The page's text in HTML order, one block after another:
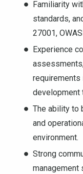
Familiarity
standards,
27001,
Experience
requirements
development
The ability to
and
environment.
Strong
management